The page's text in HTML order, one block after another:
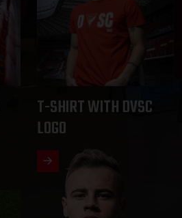
T-SHIRT WITH DVSC
LOGO